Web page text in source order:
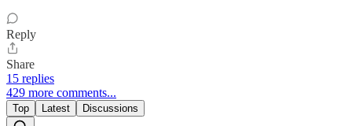
Reply
Share
15 replies
429 more comments...
Top Latest Discussions